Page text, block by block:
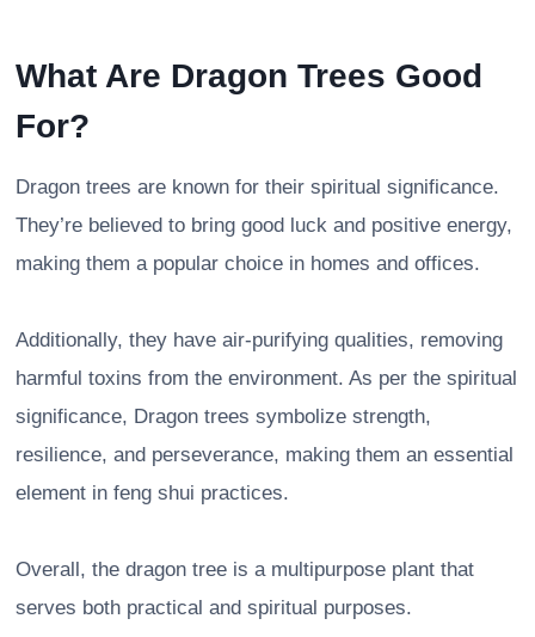
What Are Dragon Trees Good
For?
Dragon trees are known for their spiritual significance.
They’re believed to bring good luck and positive energy,
making them a popular choice in homes and offices.
Additionally, they have air-purifying qualities, removing
harmful toxins from the environment. As per the spiritual
significance, Dragon trees symbolize strength,
resilience, and perseverance, making them an essential
element in feng shui practices.
Overall, the dragon tree is a multipurpose plant that
serves both practical and spiritual purposes.